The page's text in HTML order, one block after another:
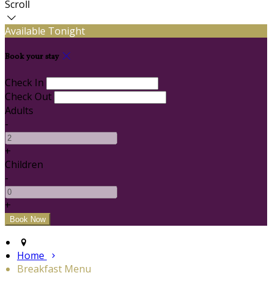
Scroll
Available Tonight
Book your stay
Check In
Check Out
Adults
-
+
Children
-
+
Home
Breakfast Menu